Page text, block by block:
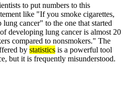
to put numbers to this
like "If you smoke cigarettes,
cancer" to the one that started
developing lung cancer is almost 20
compared to nonsmokers." The
by statistics is a powerful tool
but it is frequently misunderstood.